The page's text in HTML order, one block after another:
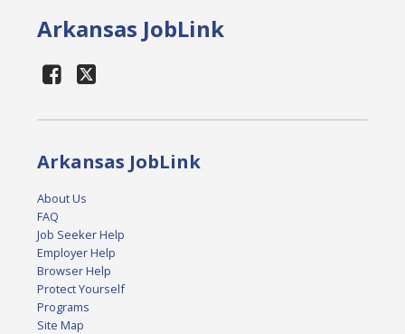
Arkansas JobLink
Arkansas JobLink
About Us
FAQ
Job Seeker Help
Employer Help
Browser Help
Protect Yourself
Programs
Site Map